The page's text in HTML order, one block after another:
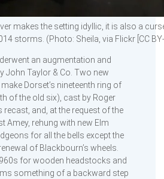
makes the setting idyllic, it is also a
storms. (Photo: Sheila, via Flickr [CC
an augmentation and
John Taylor & Co. Two new
Dorset’s nineteenth ring of
of the old six), cast by Roger
recast, and, at the request of the
Amey, rehung with new Elm
for all the bells except the
of Blackbourn’s wheels.
for wooden headstocks and
something of a backward step